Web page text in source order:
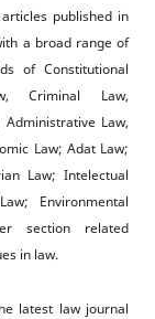
published in
a broad range of
of Constitutional
Criminal Law,
Law,
Law; Adat Law;
Law; Intelectual
Environmental
section related
in law.
latest law journal